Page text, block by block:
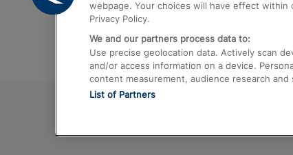
webpage. Your choices will have effect
Privacy Policy.
We and our partners process data to:
Use precise geolocation data. Actively scan
and/or access information on a device.
content measurement, audience research and
List of Partners